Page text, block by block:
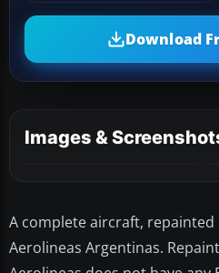
Download
Images &
A complete aircraft,
Aerolineas Argentinas.